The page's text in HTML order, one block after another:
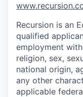
Recursion is an
qualified
employment
religion, sex,
national origin,
any other
applicable